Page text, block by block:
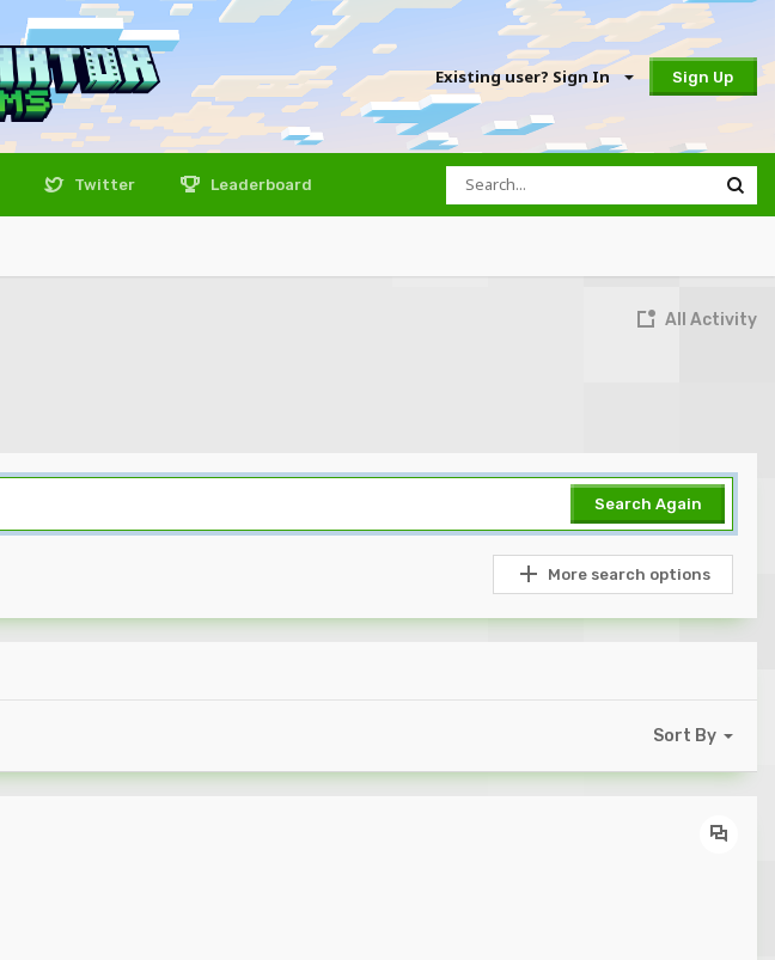
Existing user? Sign In Sign Up
Twitter Leaderboard
All Activity
Search Again
More search options
Sort By